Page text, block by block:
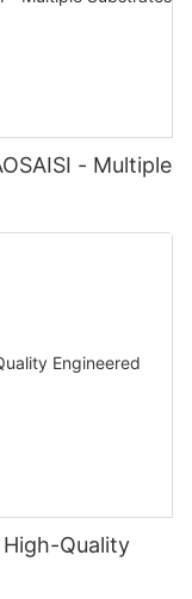
- Multiple
High-Quality